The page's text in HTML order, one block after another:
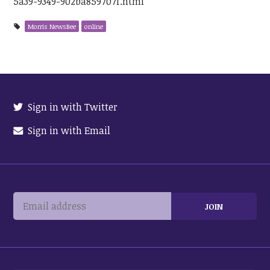
Morris NewsBee online
Sign in with Twitter
Sign in with Email